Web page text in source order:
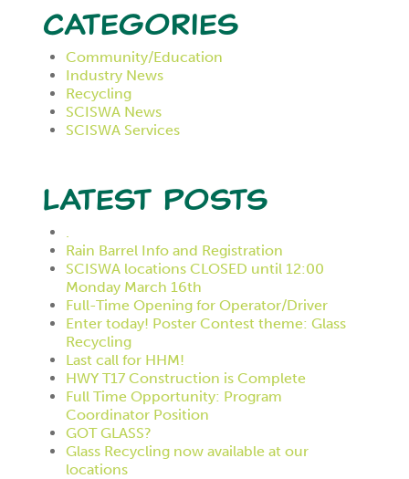
Categories
Community/Education
Industry News
Recycling
SCISWA News
SCISWA Services
Latest Posts
.
Rain Barrel Info and Registration
SCISWA locations CLOSED until 12:00
Monday March 16th
Full-Time Opening for Operator/Driver
Enter today! Poster Contest theme: Glass
Recycling
Last call for HHM!
HWY T17 Construction is Complete
Full Time Opportunity: Program
Coordinator Position
GOT GLASS?
Glass Recycling now available at our
locations